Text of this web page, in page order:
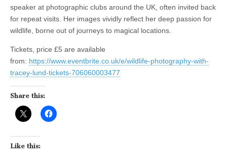
speaker at photographic clubs around the UK, often invited back
for repeat visits. Her images vividly reflect her deep passion for
wildlife, borne out of journeys to magical locations.
Tickets, price £5 are available
from: https://www.eventbrite.co.uk/e/wildlife-photography-with-
tracey-lund-tickets-706060003477
Share this:
Like this: